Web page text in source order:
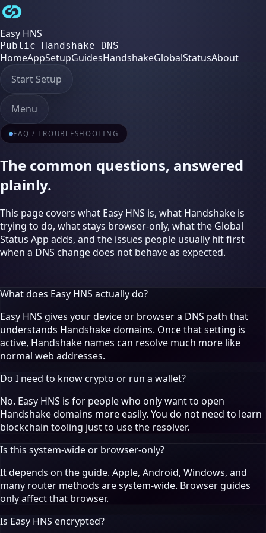
Easy HNS
Public Handshake DNS
HomeAppSetupGuidesHandshakeGlobalStatusAbout
Start Setup
Menu
FAQ / TROUBLESHOOTING
The common questions, answered
plainly.
This page covers what Easy HNS is, what Handshake is
trying to do, what stays browser-only, what the Global
Status App adds, and the issues people usually hit first
when a DNS change does not behave as expected.
What does Easy HNS actually do?
Easy HNS gives your device or browser a DNS path that
understands Handshake domains. Once that setting is
active, Handshake names can resolve much more like
normal web addresses.
Do I need to know crypto or run a wallet?
No. Easy HNS is for people who only want to open
Handshake domains more easily. You do not need to learn
blockchain tooling just to use the resolver.
Is this system-wide or browser-only?
It depends on the guide. Apple, Android, Windows, and
many router methods are system-wide. Browser guides
only affect that browser.
Is Easy HNS encrypted?